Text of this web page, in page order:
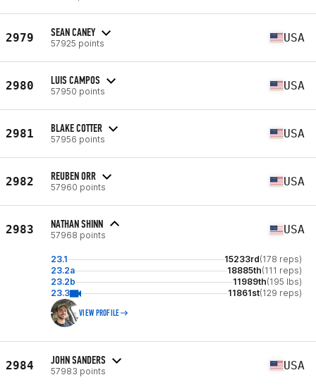
2979 SEAN CANEY
57925 points USA
2980 LUIS CAMPOS
57950 points USA
2981 BLAKE COTTER
57956 points USA
2982 REUBEN ORR
57960 points USA
2983 NATHAN SHINN
57968 points USA
23.1 15233rd(178 reps)
23.2a
18885th(111 reps)
23.2b
11989th(195 lbs)
23.3
11861st(129 reps)
VIEW PROFILE
2984 JOHN SANDERS
57983 points USA